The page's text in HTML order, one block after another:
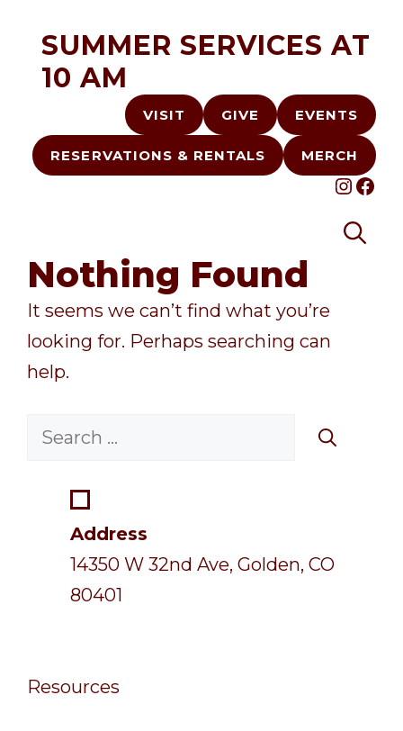
content
SUMMER SERVICES AT
10 AM
VISIT GIVE EVENTS
RESERVATIONS & RENTALS MERCH
Nothing Found
It seems we can’t find what you’re
looking for. Perhaps searching can
help.
Search
14350 W 32nd Ave, Golden, CO
80401
Address
Resources